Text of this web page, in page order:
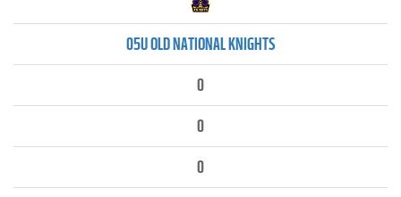
05U OLD NATIONAL KNIGHTS
0
0
0